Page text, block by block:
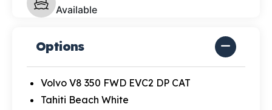
Available
Options
Volvo V8 350 FWD EVC2 DP CAT
Tahiti Beach White